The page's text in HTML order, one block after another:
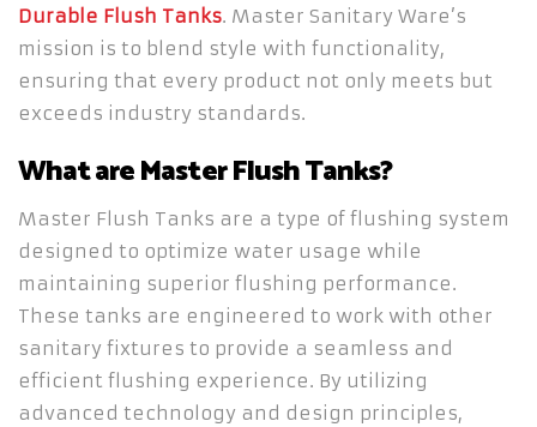
Durable Flush Tanks. Master Sanitary Ware’s
mission is to blend style with functionality,
ensuring that every product not only meets but
exceeds industry standards.
What are Master Flush Tanks?
Master Flush Tanks are a type of flushing system
designed to optimize water usage while
maintaining superior flushing performance.
These tanks are engineered to work with other
sanitary fixtures to provide a seamless and
efficient flushing experience. By utilizing
advanced technology and design principles,